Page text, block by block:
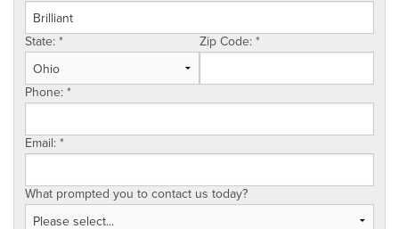
State: * Zip Code: *
Phone: *
Email: *
What prompted you to contact us today?